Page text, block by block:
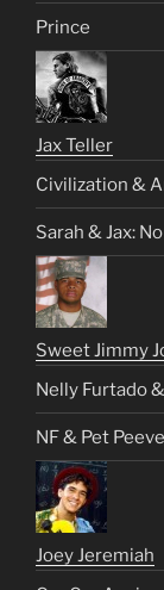
Prince
Jax Teller
Civilization &
Sarah & Jax:
Sweet Jimmy
Nelly Furtado
NF & Pet
Joey Jeremiah